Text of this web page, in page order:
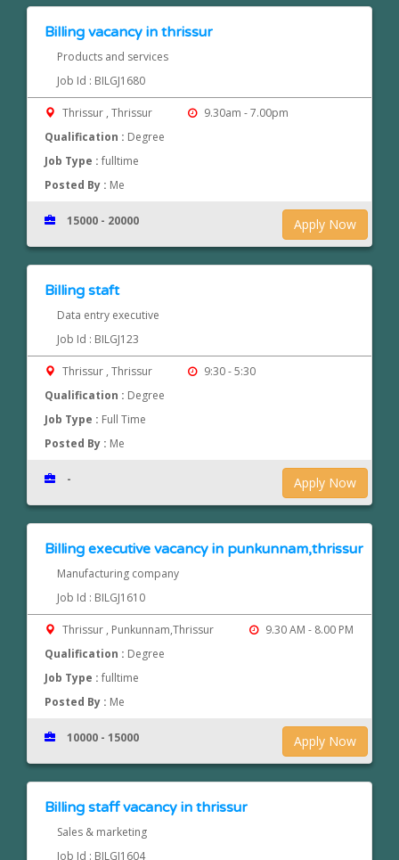
Billing vacancy in thrissur
Products and services
Job Id : BILGJ1680
Thrissur , Thrissur
9.30am - 7.00pm
Qualification : Degree
Job Type :fulltime
Posted By : Me
Apply Now
15000 - 20000
Billing staft
Data entry executive
Job Id : BILGJ123
Thrissur , Thrissur
9:30 - 5:30
Qualification : Degree
Job Type : Full Time
Posted By : Me
Apply Now
-
Billing executive vacancy in punkunnam,thrissur
Manufacturing company
Job Id : BILGJ1610
Thrissur , Punkunnam,Thrissur
9.30 AM - 8.00 PM
Qualification : Degree
Job Type :fulltime
Posted By : Me
Apply Now
10000 - 15000
Billing staff vacancy in thrissur
Sales & marketing
Job Id : BILGJ1604